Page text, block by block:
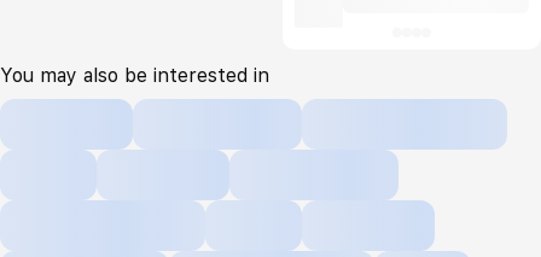
You may also be interested in